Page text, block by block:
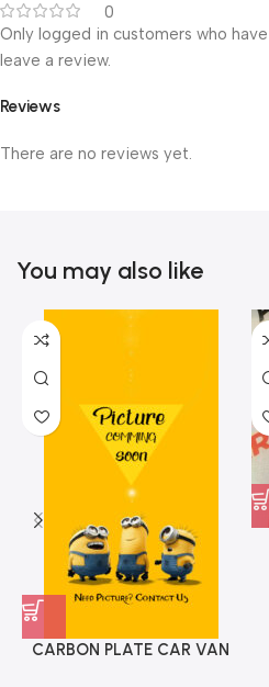
0
Reviews
There are no reviews yet.
Only logged in customers who
leave a review.
You may also like
CARBON PLATE CAR VAN